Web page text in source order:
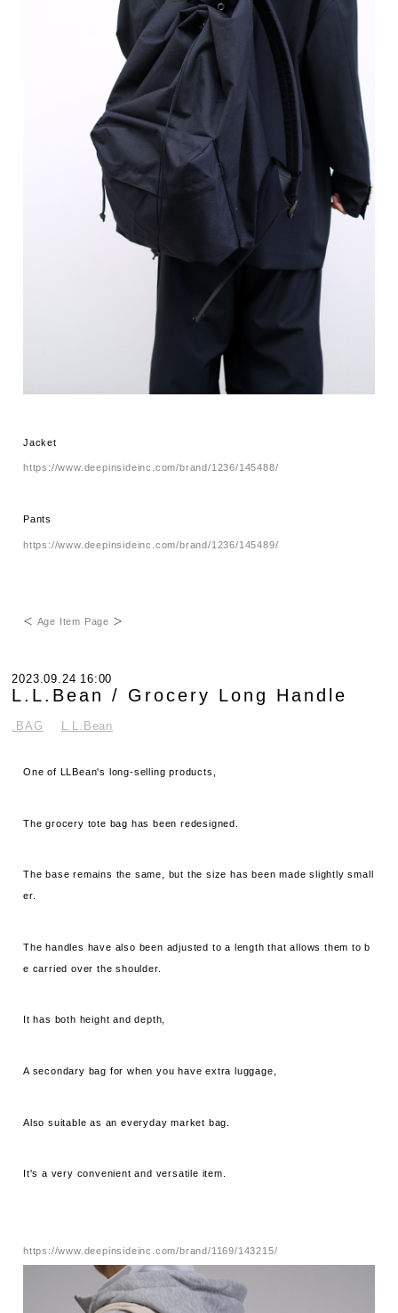
Jacket
https://www.deepinsideinc.com/brand/1236/145488/
Pants
https://www.deepinsideinc.com/brand/1236/145489/
＜ Age Item Page ＞
2023.09.24 16:00
L.L.Bean / Grocery Long Handle
.BAG L.L.Bean
One of LLBean's long-selling products,
The grocery tote bag has been redesigned.
The base remains the same, but the size has been made slightly small
er.
The handles have also been adjusted to a length that allows them to b
e carried over the shoulder.
It has both height and depth,
A secondary bag for when you have extra luggage,
Also suitable as an everyday market bag.
It's a very convenient and versatile item.
https://www.deepinsideinc.com/brand/1169/143215/